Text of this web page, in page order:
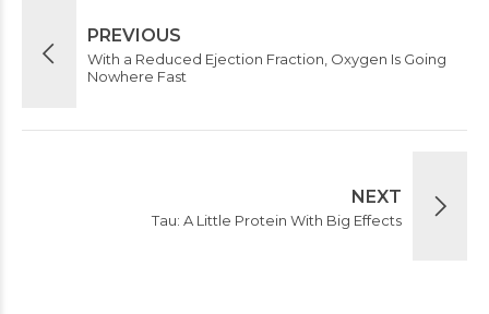
PREVIOUS
With a Reduced Ejection Fraction, Oxygen Is Going
Nowhere Fast
NEXT
Tau: A Little Protein With Big Effects